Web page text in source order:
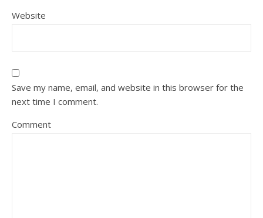
Website
Save my name, email, and website in this browser for the
next time I comment.
Comment